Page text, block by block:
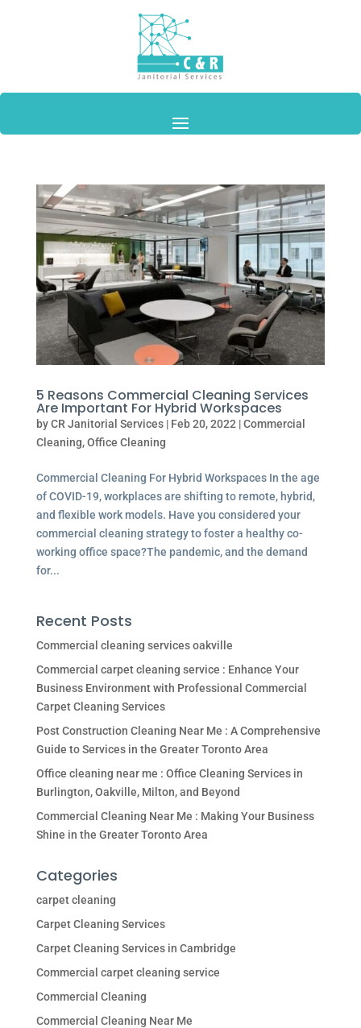
5 Reasons Commercial Cleaning Services
Are Important For Hybrid Workspaces
byCR Janitorial Services| Feb 20, 2022 |Commercial
Cleaning,Office Cleaning
Commercial Cleaning For Hybrid Workspaces In the age
of COVID-19, workplaces are shifting to remote, hybrid,
and flexible work models. Have you considered your
commercial cleaning strategy to foster a healthy co-
working office space?The pandemic, and the demand
for...
Recent Posts
Commercial cleaning services oakville
Commercial carpet cleaning service : Enhance Your
Business Environment with Professional Commercial
Carpet Cleaning Services
Post Construction Cleaning Near Me : A Comprehensive
Guide to Services in the Greater Toronto Area
Office cleaning near me : Office Cleaning Services in
Burlington, Oakville, Milton, and Beyond
Commercial Cleaning Near Me : Making Your Business
Shine in the Greater Toronto Area
Categories
carpet cleaning
Carpet Cleaning Services
Carpet Cleaning Services in Cambridge
Commercial carpet cleaning service
Commercial Cleaning
Commercial Cleaning Near Me